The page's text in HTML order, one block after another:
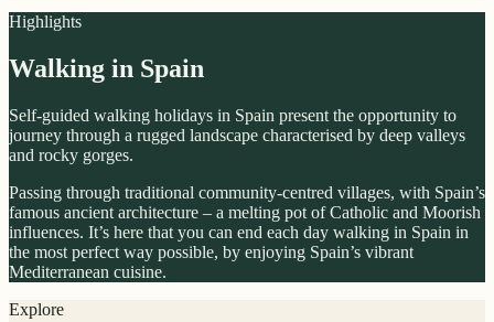
Highlights
Walking in Spain
Self-guided walking holidays in Spain present the opportunity to
journey through a rugged landscape characterised by deep valleys
and rocky gorges.
Passing through traditional community-centred villages, with Spain’s
famous ancient architecture – a melting pot of Catholic and Moorish
influences. It’s here that you can end each day walking in Spain in
the most perfect way possible, by enjoying Spain’s vibrant
Mediterranean cuisine.
Explore